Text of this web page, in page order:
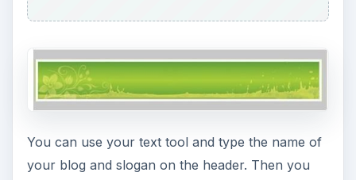
You can use your text tool and type the name of
your blog and slogan on the header. Then you